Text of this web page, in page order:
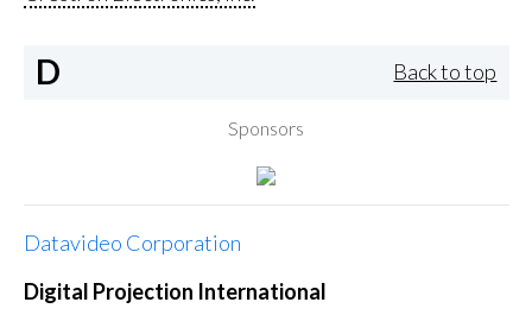
D Back to top
Sponsors
Datavideo Corporation
Digital Projection International